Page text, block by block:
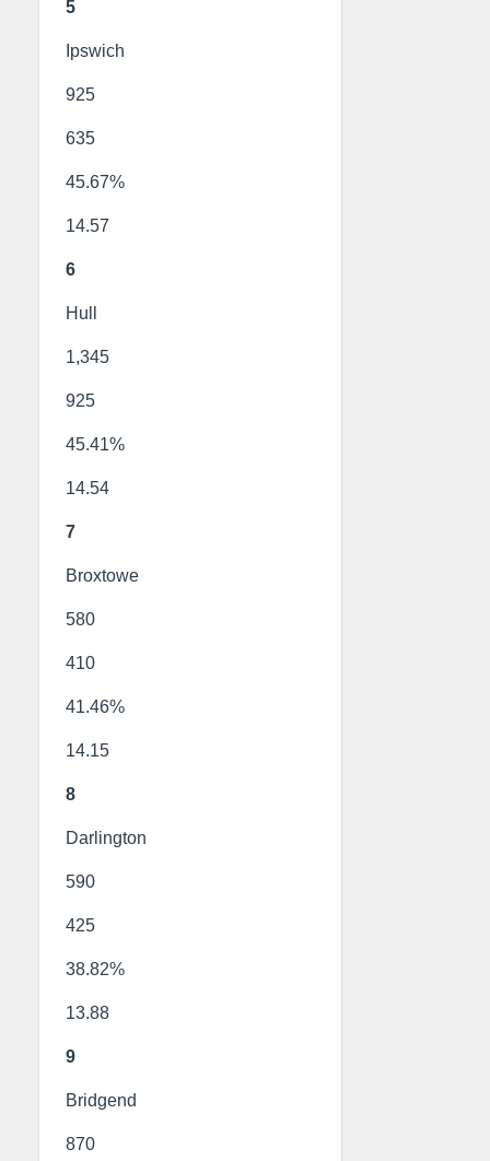
5
Ipswich
925
635
45.67%
14.57
6
Hull
1,345
925
45.41%
14.54
7
Broxtowe
580
410
41.46%
14.15
8
Darlington
590
425
38.82%
13.88
9
Bridgend
870